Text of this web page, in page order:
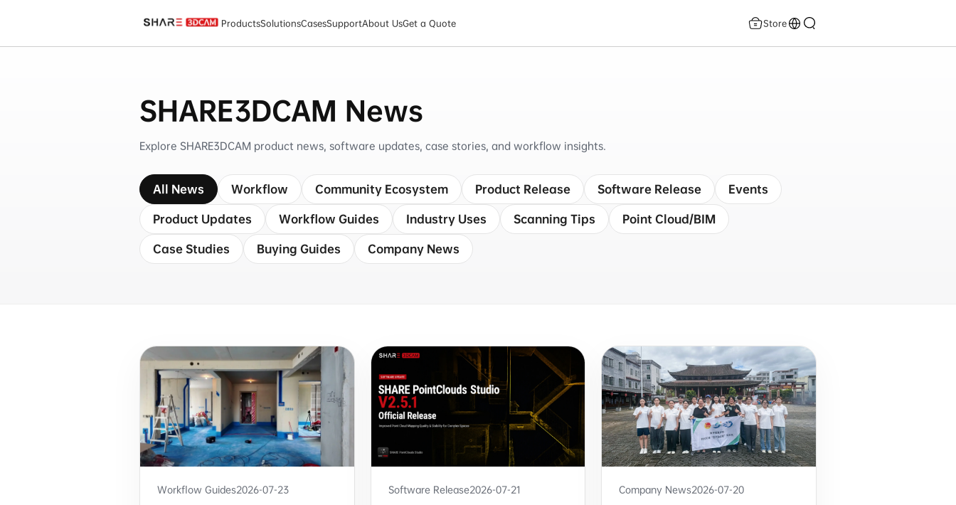
ProductsSolutionsCasesSupportAbout UsGet a Quote Store
SHARE3DCAM News
Explore SHARE3DCAM product news, software updates, case stories, and workflow insights.
All News Workflow Community Ecosystem Product Release Software Release Events
Product Updates Workflow Guides Industry Uses Scanning Tips Point Cloud/BIM
Case Studies Buying Guides Company News
Workflow Guides2026-07-23 Software Release2026-07-21 Company News2026-07-20